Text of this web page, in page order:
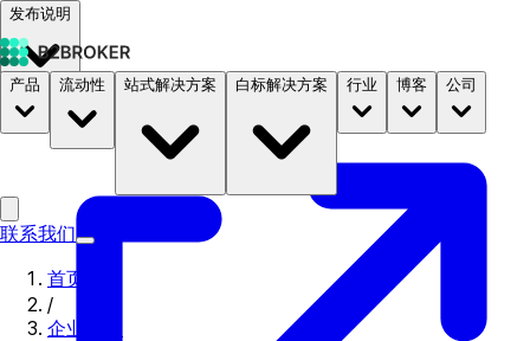
发布说明
文档 定价 B2STORE
产品 流动性 站式解决方案 白标解决方案 行业 博客 公司
联系我们
首页
/
企业新闻